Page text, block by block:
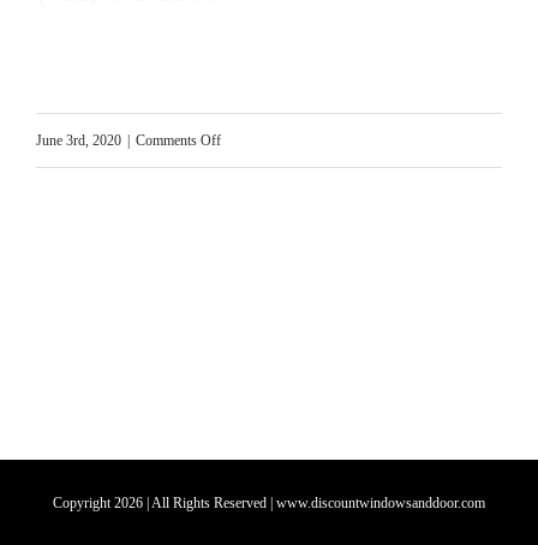
June 3rd, 2020 Comments Offon
Copyright2026 | All Rights Reserved | www.discountwindowsanddoor.com